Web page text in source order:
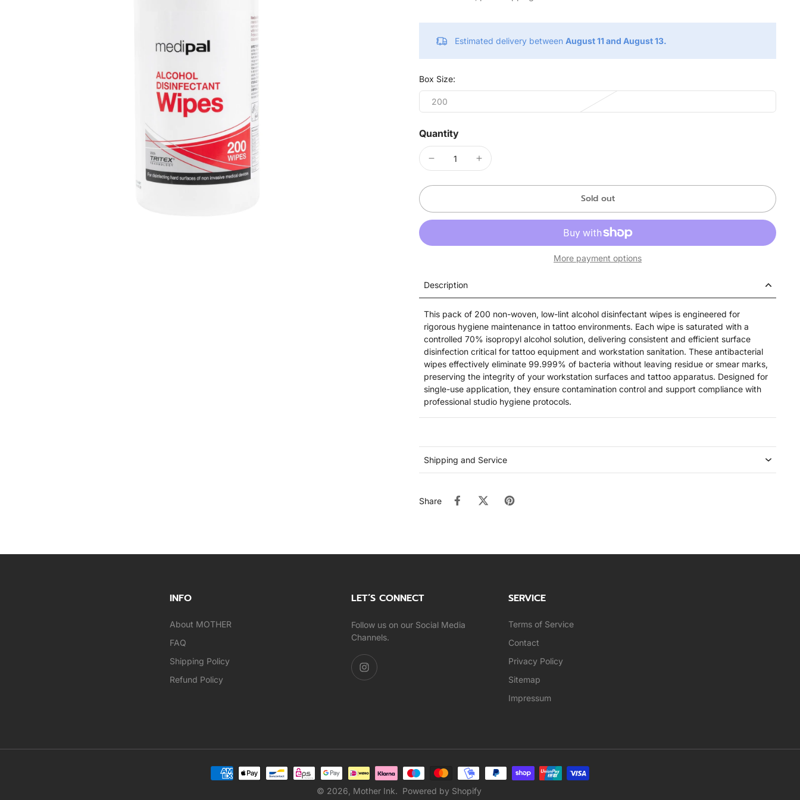
Estimated delivery between August 11 and August 13.
Box Size:
200
Quantity
Sold out
More payment options
Description
This pack of 200 non-woven, low-lint alcohol disinfectant wipes is engineered for
rigorous hygiene maintenance in tattoo environments. Each wipe is saturated with a
controlled 70% isopropyl alcohol solution, delivering consistent and efficient surface
disinfection critical for tattoo equipment and workstation sanitation. These antibacterial
wipes effectively eliminate 99.999% of bacteria without leaving residue or smear marks,
preserving the integrity of your workstation surfaces and tattoo apparatus. Designed for
single-use application, they ensure contamination control and support compliance with
professional studio hygiene protocols.
Shipping and Service
Share
INFO
About MOTHER
FAQ
Shipping Policy
Refund Policy
LET’S CONNECT
Follow us on our Social Media
Channels.
SERVICE
Terms of Service
Contact
Privacy Policy
Sitemap
Impressum
© 2026, Mother Ink. Powered by Shopify